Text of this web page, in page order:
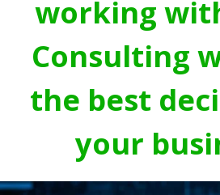
working
Consulting
the best
your